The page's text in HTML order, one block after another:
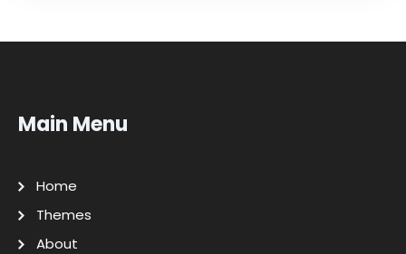
Main Menu
Home
Themes
About